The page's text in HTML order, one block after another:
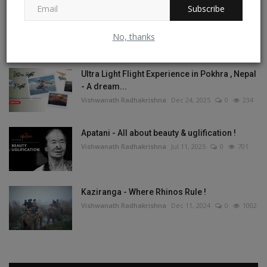
Subscribe
No, thanks
Tashi Labsta La Trek - On the Great Himalayan
Vishwanath Radhakrishna
Ultra Light Flight Experience in Pokhra , Nepal
- A dream...
Vishwanath Radhakrishna Dec 24, 2025 0 234
Apatani - All about beauty & uglification !
Vishwanath Radhakrishna Jul 11, 2025 0 701
Kaziranga - Where Rhinos Rule !
Vishwanath Radhakrishna Dec 11, 2024 0 1002